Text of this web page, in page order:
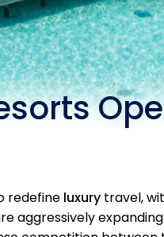
redefine luxury travel,
aggressively